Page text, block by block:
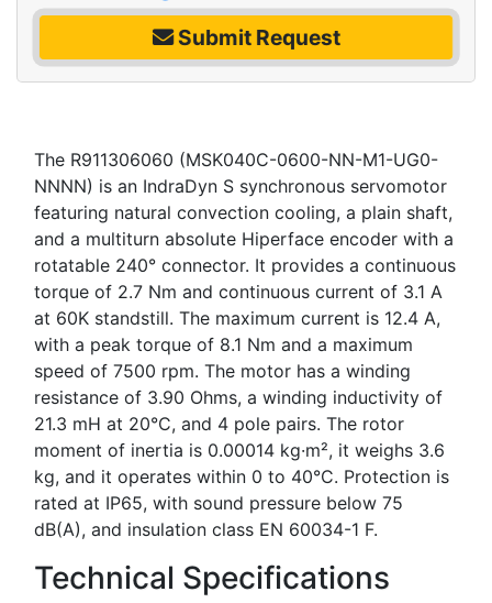
Submit Request
The R911306060 (MSK040C-0600-NN-M1-UG0-
NNNN) is an IndraDyn S synchronous servomotor
featuring natural convection cooling, a plain shaft,
and a multiturn absolute Hiperface encoder with a
rotatable 240° connector. It provides a continuous
torque of 2.7 Nm and continuous current of 3.1 A
at 60K standstill. The maximum current is 12.4 A,
with a peak torque of 8.1 Nm and a maximum
speed of 7500 rpm. The motor has a winding
resistance of 3.90 Ohms, a winding inductivity of
21.3 mH at 20°C, and 4 pole pairs. The rotor
moment of inertia is 0.00014 kg·m², it weighs 3.6
kg, and it operates within 0 to 40°C. Protection is
rated at IP65, with sound pressure below 75
dB(A), and insulation class EN 60034-1 F.
Technical Specifications